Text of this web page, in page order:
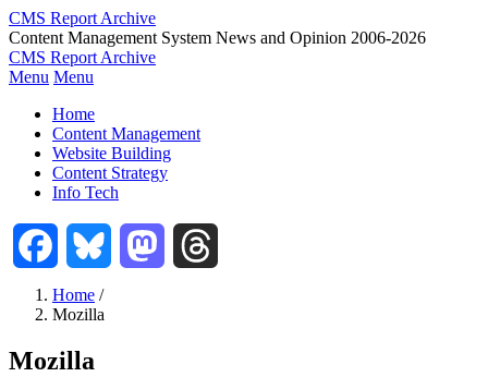
Skip
to
main
content
CMS Report Archive
Content Management System News and Opinion 2006-2026
CMS Report Archive
Main
Navigation
CMS
Report
Menu Menu
Home
Content Management
Website Building
Content Strategy
Info Tech
Facebook Bluesky Mastodon
Breadcrumb
Home /
Mozilla
Mozilla